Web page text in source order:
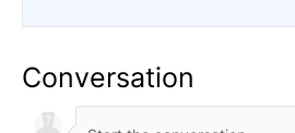
Conversation